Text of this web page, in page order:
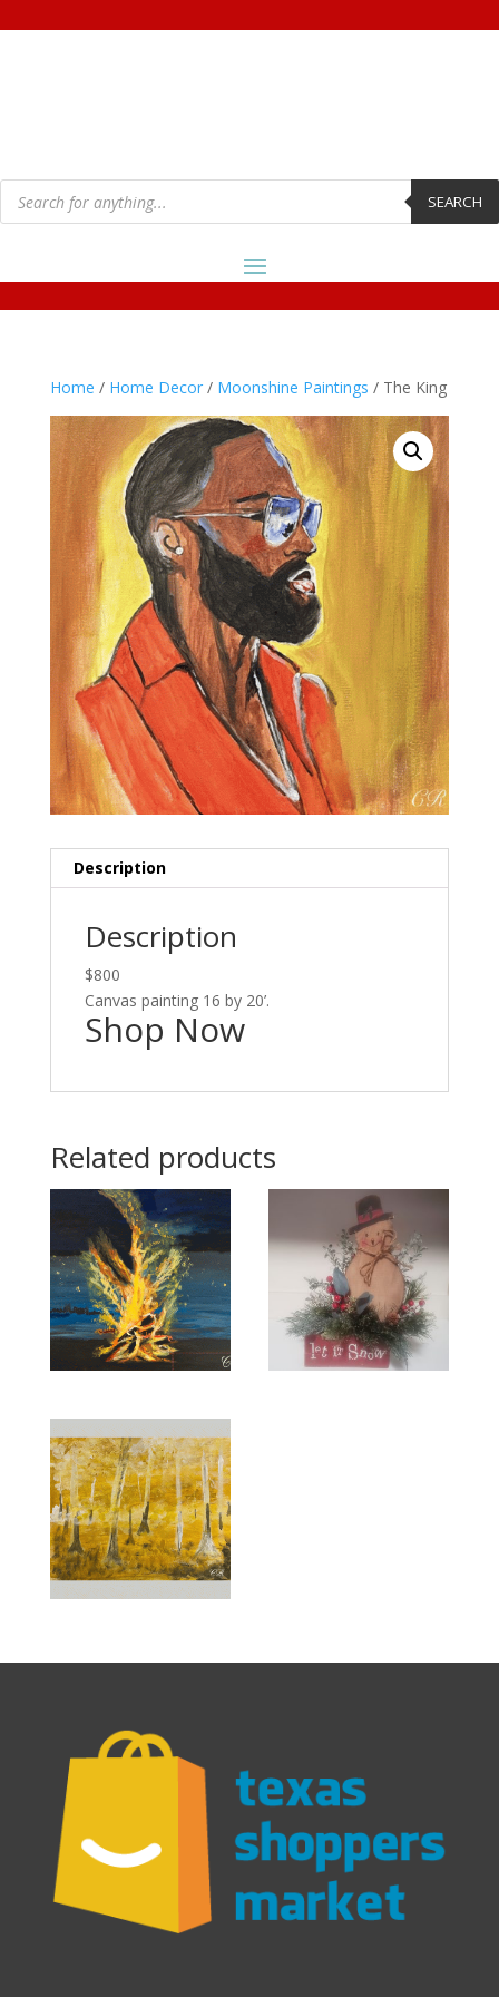
Products
search SEARCH
Home / Home Decor/ Moonshine Paintings / The King
Description
Description
$800
Canvas painting 16 by 20’.
Shop Now
Related products